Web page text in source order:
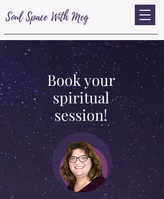
Soul Space With Meg
Book your
spiritual
session!